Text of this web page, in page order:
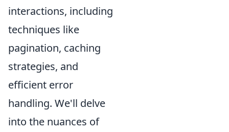
interactions, including
techniques like
pagination, caching
strategies, and
efficient error
handling. We'll delve
into the nuances of